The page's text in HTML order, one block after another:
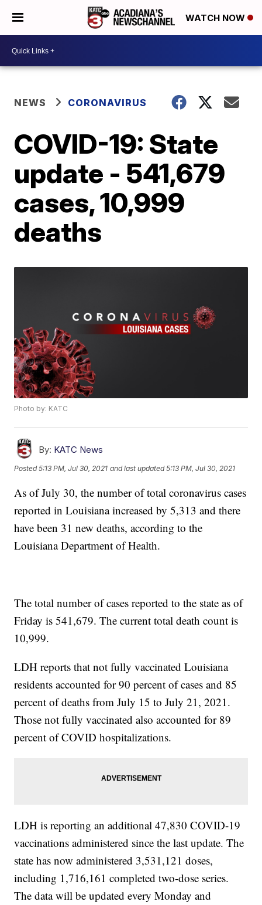
WATCH NOW
NEWS CORONAVIRUS
COVID-19: State
update - 541,679
cases, 10,999
deaths
Photo by: KATC
By: KATC News
Posted5:13 PM, Jul 30, 2021 and last updated 5:13 PM, Jul 30, 2021
As of July 30, the number of total coronavirus cases
reported in Louisiana increased by 5,313 and there
have been 31 new deaths, according to the
Louisiana Department of Health.
The total number of cases reported to the state as of
Friday is 541,679. The current total death count is
10,999.
LDH reports that not fully vaccinated Louisiana
residents accounted for 90 percent of cases and 85
percent of deaths from July 15 to July 21, 2021.
Those not fully vaccinated also accounted for 89
percent of COVID hospitalizations.
LDH is reporting an additional 47,830 COVID-19
vaccinations administered since the last update. The
state has now administered 3,531,121 doses,
including 1,716,161 completed two-dose series.
The data will be updated every Monday and